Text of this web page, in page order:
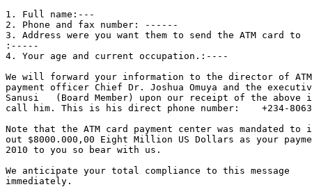
1. Full name:---
2. Phone and fax number: ------
3. Address were you want them to send the ATM card to
:
4. Your age and current occupation.:----
We will forward your information to the director of ATM
payment officer Chief Dr. Joshua Omuya and the executive
Sanusi   (Board Member) upon our receipt of the
call him. This is his direct phone number:    +234-
Note that the ATM card payment center was mandated to
out $8000.000,00 Eight Million US Dollars as your
2010 to you so bear with us.
We anticipate your total compliance to this message
immediately.